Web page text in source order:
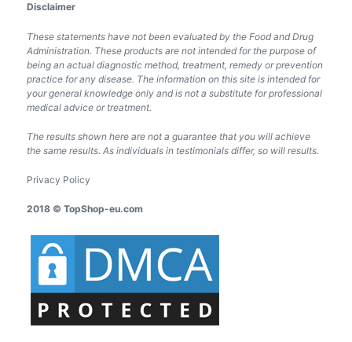
Disclaimer
These statements have not been evaluated by the Food and Drug
Administration. These products are not intended for the purpose of
being an actual diagnostic method, treatment, remedy or prevention
practice for any disease. The information on this site is intended for
your general knowledge only and is not a substitute for professional
medical advice or treatment.
The results shown here are not a guarantee that you will achieve
the same results. As individuals in testimonials differ, so will results.
Privacy Policy
2018 © TopShop-eu.com